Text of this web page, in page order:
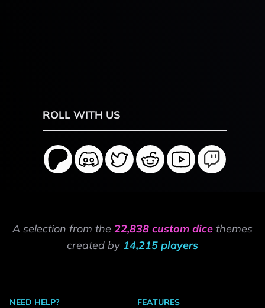
ROLL WITH US
A selection from the 22,838 custom dice themes
created by 14,215 players
NEED HELP?
FEATURES